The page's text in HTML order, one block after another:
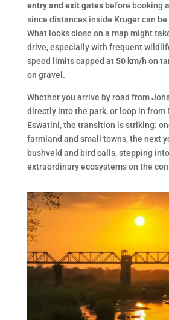
entry and exit gatesbefore booking
since distances inside Kruger can
What looks close on a map might
drive, especially with frequent
speed limits capped at50 km/h on
on gravel.
Whether you arrive by road from
directly into the park, or loop in from
Eswatini, the transition is striking:
farmland and small towns, the next
bushveld and bird calls, stepping
extraordinary ecosystems on the